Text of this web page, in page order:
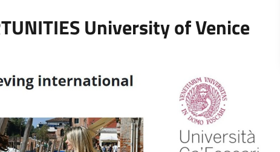
University of Venice